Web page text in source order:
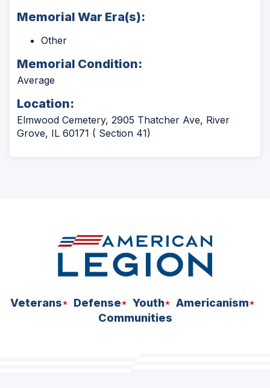
Memorial War Era(s):
Other
Memorial Condition:
Average
Location:
Elmwood Cemetery, 2905 Thatcher Ave, River
Grove, IL 60171 ( Section 41)
Veterans Defense Youth
Americanism
Communities